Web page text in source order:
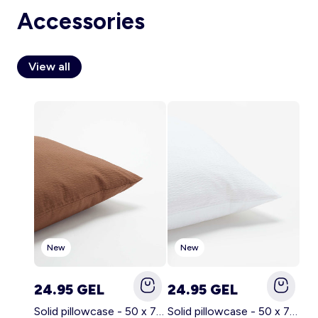
Account
Accessories
View all
New
24.95 GEL
Solid pillowcase - 50 x 70 cm - KIABI Home BROWN
New
24.95 GEL
Solid pillowcase - 50 x 70 cm - KIABI Home WHITE